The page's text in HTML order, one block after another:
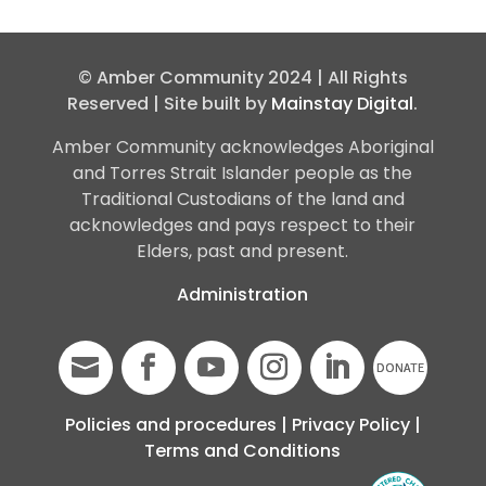
© Amber Community 2024 | All Rights
Reserved | Site built by Mainstay Digital.
Amber Community acknowledges Aboriginal
and Torres Strait Islander people as the
Traditional Custodians of the land and
acknowledges and pays respect to their
Elders, past and present.
Administration
Policies and procedures | Privacy Policy |
Terms and Conditions